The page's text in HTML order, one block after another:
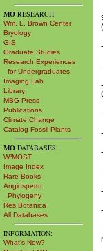
MO RESEARCH:
Wm. L. Brown Center
Bryology
GIS
Graduate Studies
Research Experiences
for Undergraduates
Imaging Lab
Library
MBG Press
Publications
Climate Change
Catalog Fossil Plants
MO DATABASES:
W³MOST
Image Index
Rare Books
Angiosperm
Phylogeny
Res Botanica
All Databases
INFORMATION:
What's New?